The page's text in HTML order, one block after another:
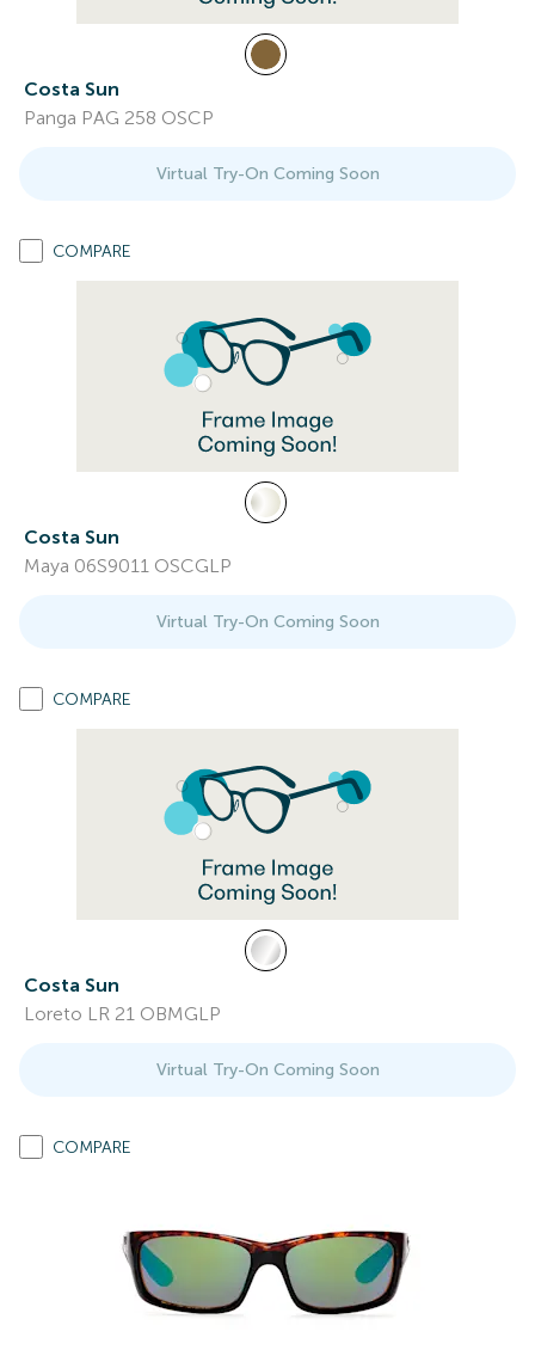
Costa Sun
Panga PAG 258 OSCP
Virtual Try-On Coming Soon
COMPARE
Costa Sun
Maya 06S9011 OSCGLP
Virtual Try-On Coming Soon
COMPARE
Costa Sun
Loreto LR 21 OBMGLP
Virtual Try-On Coming Soon
COMPARE